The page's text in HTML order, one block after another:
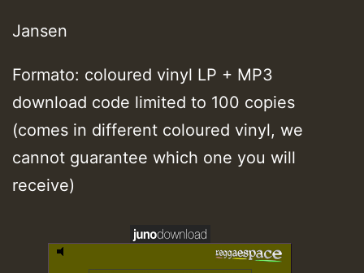
Jansen
Formato: coloured vinyl LP + MP3
download code limited to 100 copies
(comes in different coloured vinyl, we
cannot guarantee which one you will
receive)